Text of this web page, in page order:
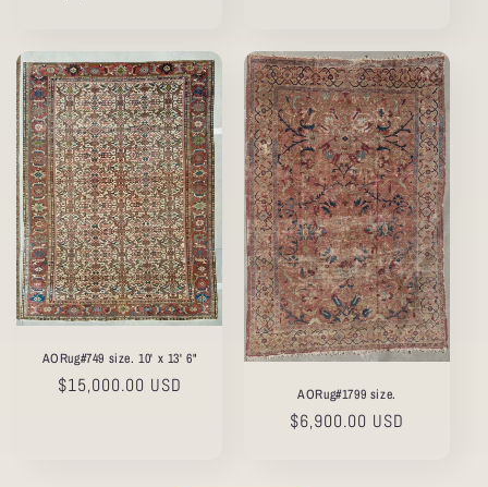
AORug#749 size. 10' x 13' 6"
Regular
$15,000.00 USD AORug#1799 size.
Regular
$6,900.00 USD